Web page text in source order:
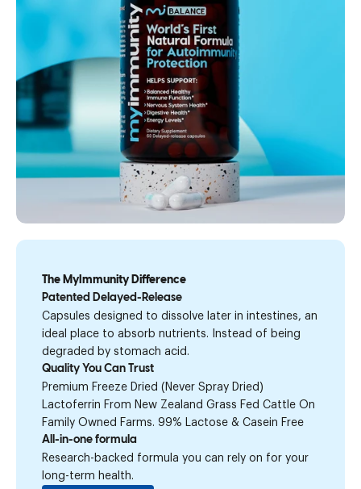
The MyImmunity Difference
Patented Delayed-Release
Capsules designed to dissolve later in intestines, an
ideal place to absorb nutrients. Instead of being
degraded by stomach acid.
Quality You Can Trust
Premium Freeze Dried (Never Spray Dried)
Lactoferrin From New Zealand Grass Fed Cattle On
Family Owned Farms. 99% Lactose & Casein Free
All-in-one formula
Research-backed formula you can rely on for your
long-term health.